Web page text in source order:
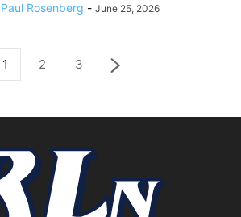
Paul Rosenberg - June 25, 2026
1 2 3